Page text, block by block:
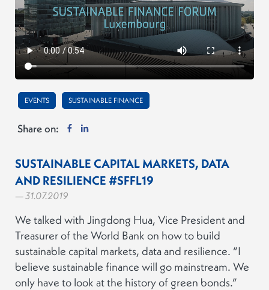
EVENTS SUSTAINABLE FINANCE
Share on:
SUSTAINABLE CAPITAL MARKETS, DATA
AND RESILIENCE #SFFL19
— 31.07.2019
We talked with Jingdong Hua, Vice President and
Treasurer of the World Bank on how to build
sustainable capital markets, data and resilience. “I
believe sustainable finance will go mainstream. We
only have to look at the history of green bonds.”